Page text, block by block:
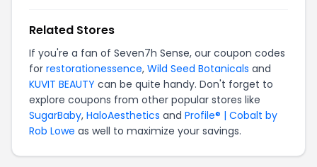
Related Stores
If you're a fan of Seven7h Sense, our coupon codes
for restorationessence, Wild Seed Botanicals and
KUVIT BEAUTY can be quite handy. Don't forget to
explore coupons from other popular stores like
SugarBaby, HaloAesthetics and Profile® | Cobalt by
Rob Lowe as well to maximize your savings.